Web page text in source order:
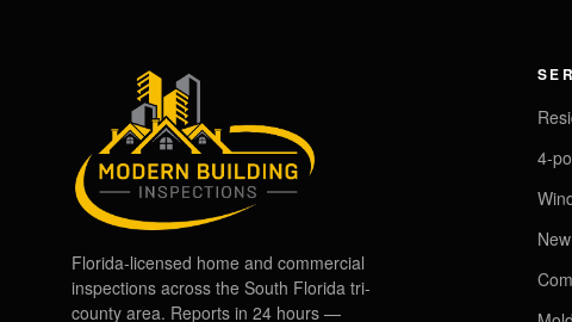
Florida-licensed home and commercial
inspections across the South Florida tri-
county area. Reports in 24 hours —
4-